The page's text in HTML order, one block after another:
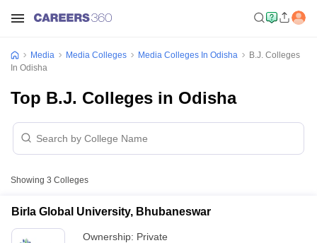
Media Media Colleges Media Colleges In Odisha
B.J. Colleges
In Odisha
Top B.J. Colleges in Odisha
Showing 3 Colleges
Birla Global University, Bhubaneswar
Ownership: Private